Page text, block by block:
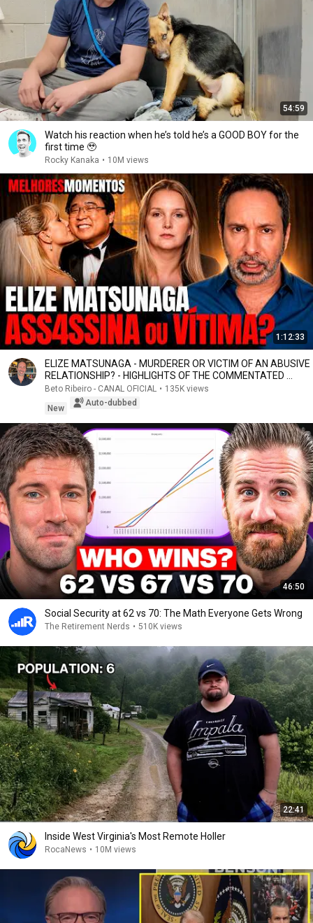
54:59
Watch his reaction when he’s told he’s a GOOD BOY for the
first time 🥹
Rocky Kanaka • 10M views
1:12:33
ELIZE MATSUNAGA - MURDERER OR VICTIM OF AN ABUSIVE
RELATIONSHIP? - HIGHLIGHTS OF THE COMMENTATED ...
Beto Ribeiro - CANAL OFICIAL • 135K views
New
Auto-dubbed
46:50
Social Security at 62 vs 70: The Math Everyone Gets Wrong
The Retirement Nerds • 510K views
22:41
Inside West Virginia's Most Remote Holler
RocaNews • 10M views